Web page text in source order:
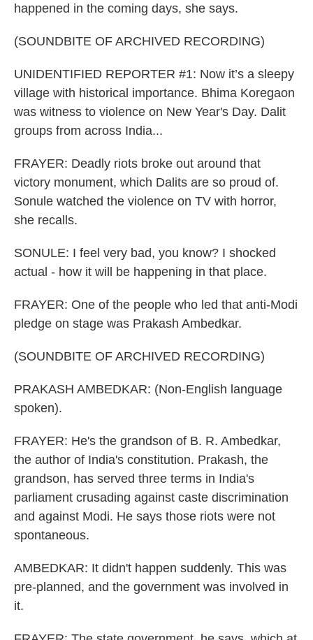
happened in the coming days, she says.
(SOUNDBITE OF ARCHIVED RECORDING)
UNIDENTIFIED REPORTER #1: Now it’s a sleepy
village with historical importance. Bhima Koregaon
was witness to violence on New Year's Day. Dalit
groups from across India...
FRAYER: Deadly riots broke out around that
victory monument, which Dalits are so proud of.
Sonule watched the violence on TV with horror,
she recalls.
SONULE: I feel very bad, you know? I shocked
actual - how it will be happening in that place.
FRAYER: One of the people who led that anti-Modi
pledge on stage was Prakash Ambedkar.
(SOUNDBITE OF ARCHIVED RECORDING)
PRAKASH AMBEDKAR: (Non-English language
spoken).
FRAYER: He's the grandson of B. R. Ambedkar,
the author of India's constitution. Prakash, the
grandson, has served three terms in India's
parliament crusading against caste discrimination
and against Modi. He says those riots were not
spontaneous.
AMBEDKAR: It didn't happen suddenly. This was
pre-planned, and the government was involved in
it.